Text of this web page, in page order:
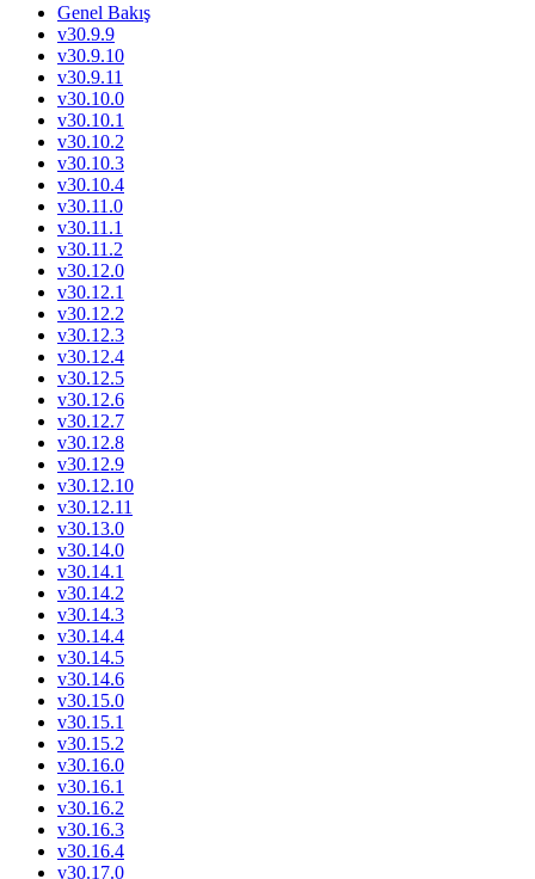
Genel Bakış
v30.9.9
v30.9.10
v30.9.11
v30.10.0
v30.10.1
v30.10.2
v30.10.3
v30.10.4
v30.11.0
v30.11.1
v30.11.2
v30.12.0
v30.12.1
v30.12.2
v30.12.3
v30.12.4
v30.12.5
v30.12.6
v30.12.7
v30.12.8
v30.12.9
v30.12.10
v30.12.11
v30.13.0
v30.14.0
v30.14.1
v30.14.2
v30.14.3
v30.14.4
v30.14.5
v30.14.6
v30.15.0
v30.15.1
v30.15.2
v30.16.0
v30.16.1
v30.16.2
v30.16.3
v30.16.4
v30.17.0